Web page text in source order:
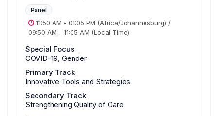
Panel
11:50 AM - 01:05 PM (Africa/Johannesburg) /
09:50 AM - 11:05 AM (Local Time)
Special Focus
COVID-19, Gender
Primary Track
Innovative Tools and Strategies
Secondary Track
Strengthening Quality of Care